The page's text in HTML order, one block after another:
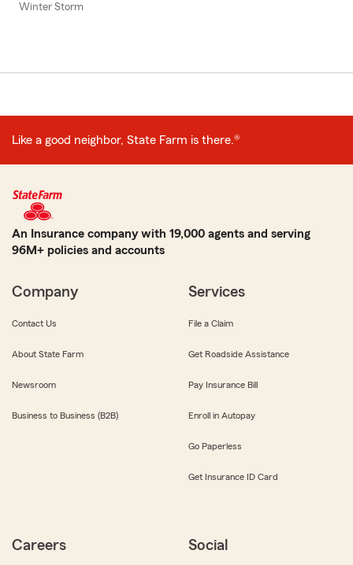
Winter Storm
Like a good neighbor, State Farm is there.®
An Insurance company with 19,000 agents and serving
96M+ policies and accounts
Company
Contact Us
About State Farm
Newsroom
Business to Business (B2B)
Services
File a Claim
Get Roadside Assistance
Pay Insurance Bill
Enroll in Autopay
Go Paperless
Get Insurance ID Card
Careers Social